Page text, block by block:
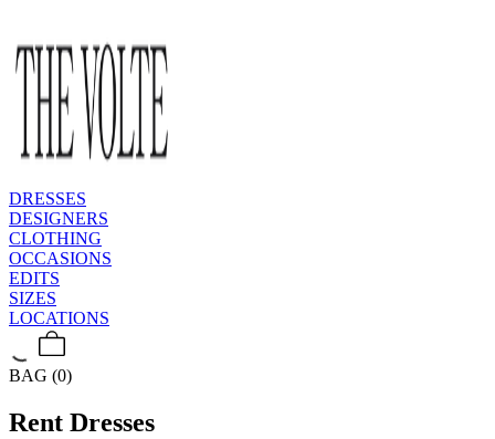
DRESSES
DESIGNERS
CLOTHING
OCCASIONS
EDITS
SIZES
LOCATIONS
BAG (0)
Rent Dresses